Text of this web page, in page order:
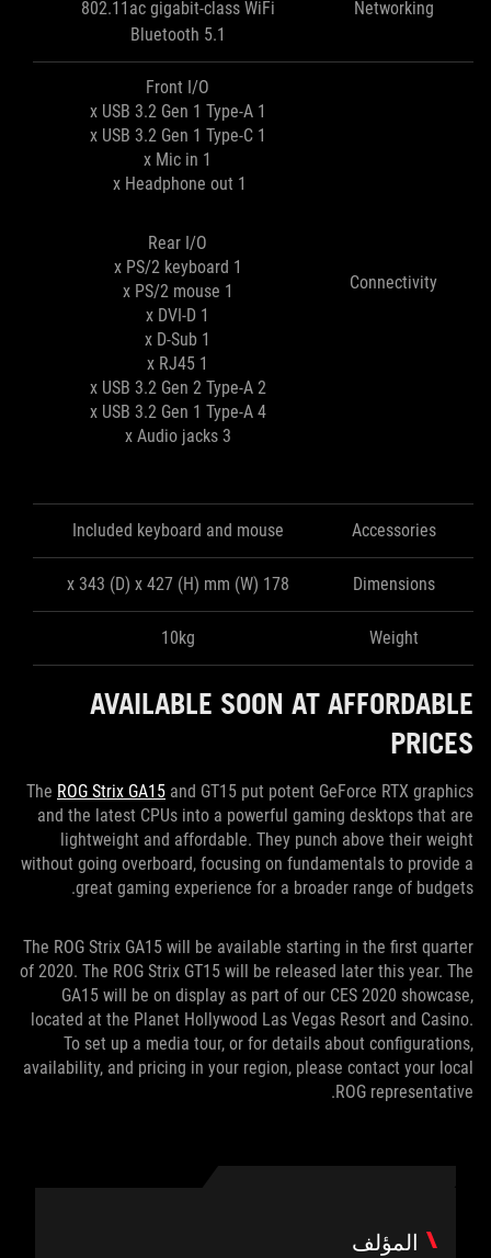
Networking
802.11ac gigabit-class WiFi
Bluetooth 5.1
Connectivity
Front I/O
1 x USB 3.2 Gen 1 Type-A
1 x USB 3.2 Gen 1 Type-C
1 x Mic in
1 x Headphone out
Rear I/O
1 x PS/2 keyboard
1 x PS/2 mouse
1 x DVI-D
1 x D-Sub
1 x RJ45
2 x USB 3.2 Gen 2 Type-A
4 x USB 3.2 Gen 1 Type-A
3 x Audio jacks
Accessories
Included keyboard and mouse
Dimensions
178 (W) x 343 (D) x 427 (H) mm
Weight
10kg
AVAILABLE SOON AT AFFORDABLE
PRICES
The ROG Strix GA15 and GT15 put potent GeForce RTX graphics
and the latest CPUs into a powerful gaming desktops that are
lightweight and affordable. They punch above their weight
without going overboard, focusing on fundamentals to provide a
great gaming experience for a broader range of budgets.
The ROG Strix GA15 will be available starting in the first quarter
of 2020. The ROG Strix GT15 will be released later this year. The
GA15 will be on display as part of our CES 2020 showcase,
located at the Planet Hollywood Las Vegas Resort and Casino.
To set up a media tour, or for details about configurations,
availability, and pricing in your region, please contact your local
ROG representative.
المؤلف